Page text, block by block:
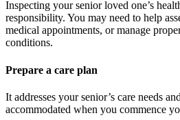
Inspecting your senior loved one’s
responsibility. You may need to help
medical appointments, or manage
conditions.
Prepare a care plan
It addresses your senior’s care needs
accommodated when you commence